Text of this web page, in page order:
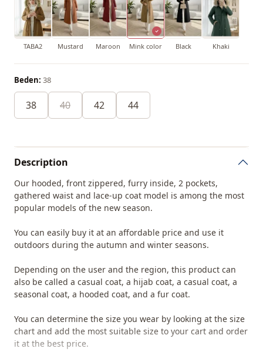
TABA2 Mustard Maroon Mink color Black Khaki
Beden: 38
38 40 42 44
Description
Our hooded, front zippered, furry inside, 2 pockets,
gathered waist and lace-up coat model is among the most
popular models of the new season.
You can easily buy it at an affordable price and use it
outdoors during the autumn and winter seasons.
Depending on the user and the region, this product can
also be called a casual coat, a hijab coat, a casual coat, a
seasonal coat, a hooded coat, and a fur coat.
You can determine the size you wear by looking at the size
chart and add the most suitable size to your cart and order
it at the best price.